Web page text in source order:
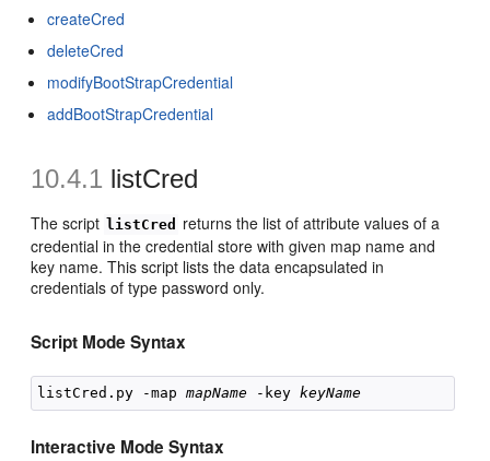
createCred
deleteCred
modifyBootStrapCredential
addBootStrapCredential
10.4.1 listCred
The script listCred
returns the list of attribute values of a
credential in the credential store with given map name and
key name. This script lists the data encapsulated in
credentials of type password only.
Script Mode Syntax
listCred.py -map mapName -key keyName
Interactive Mode Syntax